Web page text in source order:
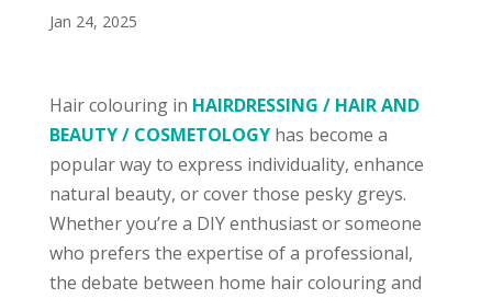
Jan 24, 2025
Hair colouring in HAIRDRESSING / HAIR AND
BEAUTY / COSMETOLOGYhas become a
popular way to express individuality, enhance
natural beauty, or cover those pesky greys.
Whether you’re a DIY enthusiast or someone
who prefers the expertise of a professional,
the debate between home hair colouring and